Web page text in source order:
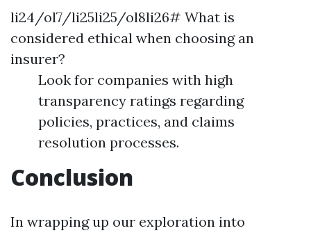
li24/ol7/li25li25/ol8li26# What is
considered ethical when choosing an
insurer?
Look for companies with high
transparency ratings regarding
policies, practices, and claims
resolution processes.
Conclusion
In wrapping up our exploration into